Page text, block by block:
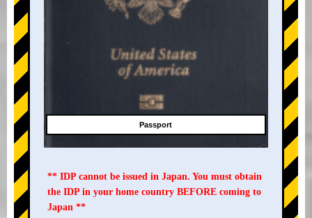
Passport
** IDP cannot be issued in Japan. You must obtain
the IDP in your home country BEFORE coming to
Japan **